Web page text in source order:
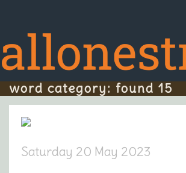
word category: found 15
Saturday 20 May 2023